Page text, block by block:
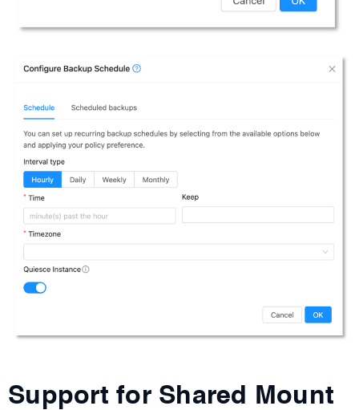
Support for Shared Mount